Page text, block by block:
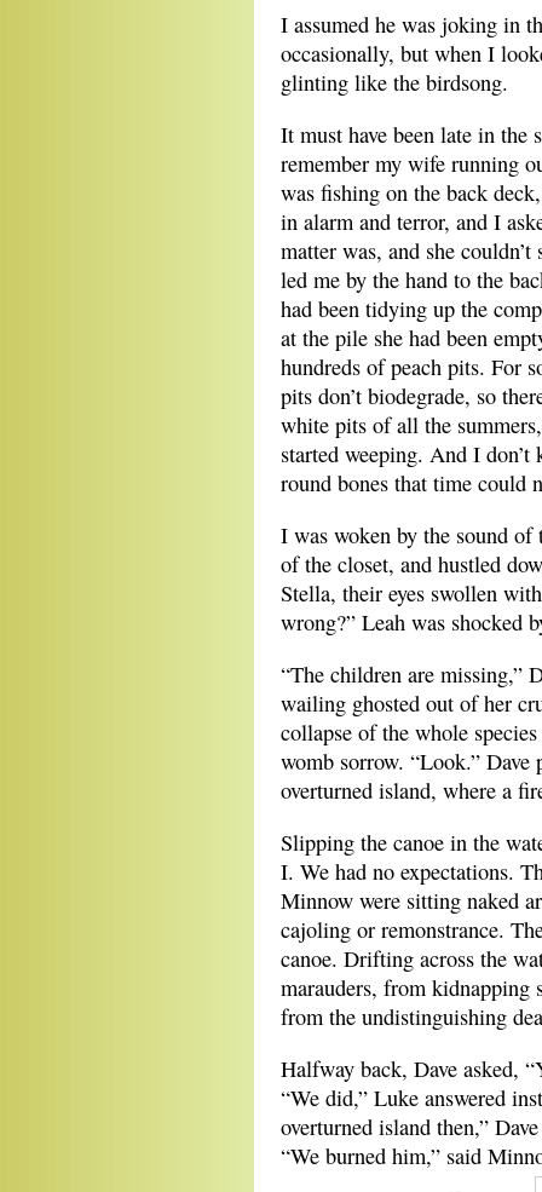
I assumed he was joking in
occasionally, but when I
glinting like the birdsong.
It must have been late in the
remember my wife running
was fishing on the back
in alarm and terror, and I
matter was, and she couldn’t
led me by the hand to the
had been tidying up the
at the pile she had been
hundreds of peach pits. For
pits don’t biodegrade, so
white pits of all the
started weeping. And I
round bones that time could
I was woken by the sound
of the closet, and hustled
Stella, their eyes swollen
wrong?” Leah was shocked
“The children are missing,”
wailing ghosted out of her
collapse of the whole
womb sorrow. “Look.”
overturned island, where a
Slipping the canoe in the
I. We had no expectations.
Minnow were sitting naked
cajoling or remonstrance.
canoe. Drifting across the
marauders, from kidnapping
from the undistinguishing
Halfway back, Dave asked,
“We did,” Luke answered
overturned island then,”
“We burned him,” said